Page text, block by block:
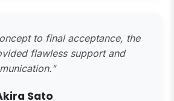
to final acceptance, the
flawless support and
Sato